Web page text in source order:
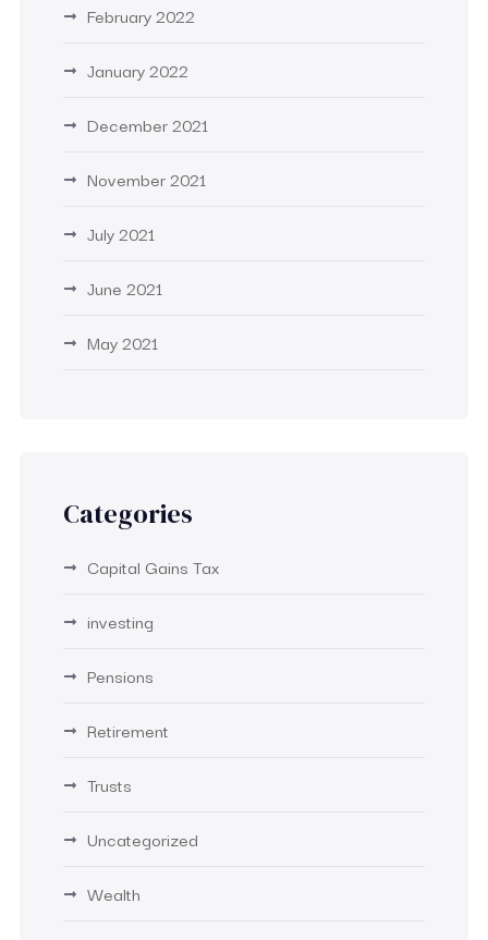
February 2022
January 2022
December 2021
November 2021
July 2021
June 2021
May 2021
Categories
Capital Gains Tax
investing
Pensions
Retirement
Trusts
Uncategorized
Wealth